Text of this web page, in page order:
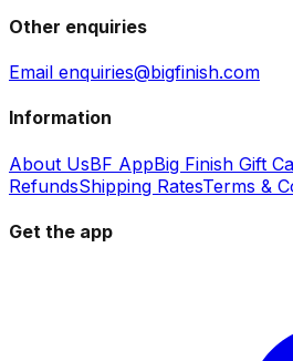
Other enquiries
Email enquiries@bigfinish.com
Information
About UsBF AppBig Finish Gift
RefundsShipping RatesTerms &
Get the app